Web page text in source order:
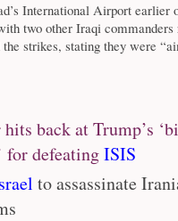
International Airport earlier
two other Iraqi commanders
strikes, stating they were
back at Trump’s
for defeatingISIS
to assassinate